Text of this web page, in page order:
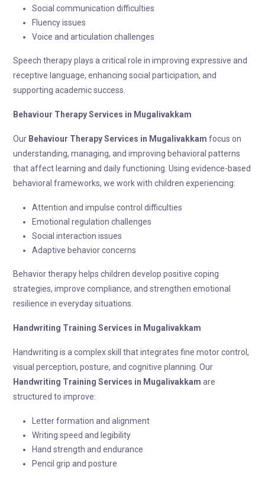
Social communication difficulties
Fluency issues
Voice and articulation challenges
Speech therapy plays a critical role in improving expressive and
receptive language, enhancing social participation, and
supporting academic success.
Behaviour TherapyServices in Mugalivakkam
Our Behaviour TherapyServices in Mugalivakkam focus on
understanding, managing, and improving behavioral patterns
that affect learning and daily functioning. Using evidence-based
behavioral frameworks, we work with children experiencing:
Attention and impulse control difficulties
Emotional regulation challenges
Social interaction issues
Adaptive behavior concerns
Behavior therapy helps children develop positive coping
strategies, improve compliance, and strengthen emotional
resilience in everyday situations.
Handwriting Training Services in Mugalivakkam
Handwriting is a complex skill that integrates fine motor control,
visual perception, posture, and cognitive planning. Our
Handwriting Training Services in Mugalivakkam are
structured to improve:
Letter formation and alignment
Writing speed and legibility
Hand strength and endurance
Pencil grip and posture